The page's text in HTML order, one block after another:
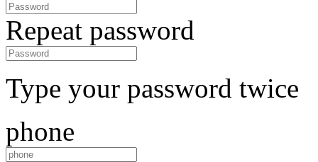
Repeat password
Type your password twice
phone